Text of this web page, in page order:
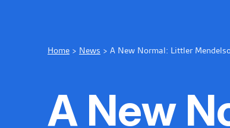
Home > News > A New Normal: Littler
A New